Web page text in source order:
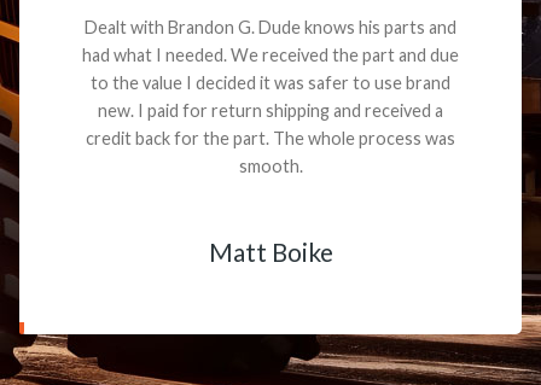
Dealt with Brandon G. Dude knows his parts and
had what I needed. We received the part and due
to the value I decided it was safer to use brand
new. I paid for return shipping and received a
credit back for the part. The whole process was
smooth.
Matt Boike